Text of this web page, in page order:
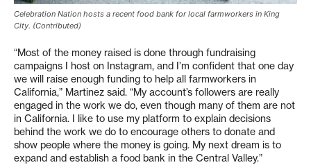
Celebration Nation hosts a recent food bank for local farmworkers in King
City. (Contributed)
“Most of the money raised is done through fundraising
campaigns I host on Instagram, and I’m confident that one day
we will raise enough funding to help all farmworkers in
California,” Martinez said. “My account’s followers are really
engaged in the work we do, even though many of them are not
in California. I like to use my platform to explain decisions
behind the work we do to encourage others to donate and
show people where the money is going. My next dream is to
expand and establish a food bank in the Central Valley.”